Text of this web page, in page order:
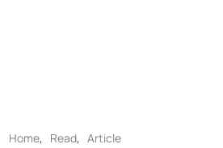
Home, Read,Article